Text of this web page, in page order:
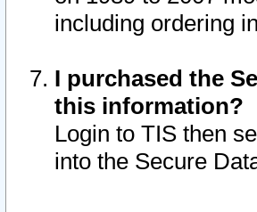
including ordering
I purchased the
this information?
Login to TIS then
into the Secure